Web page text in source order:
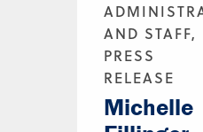
AND STAFF,
PRESS
RELEASE
Michelle